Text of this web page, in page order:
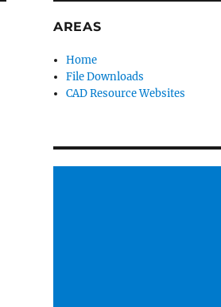
AREAS
Home
File Downloads
CAD Resource Websites